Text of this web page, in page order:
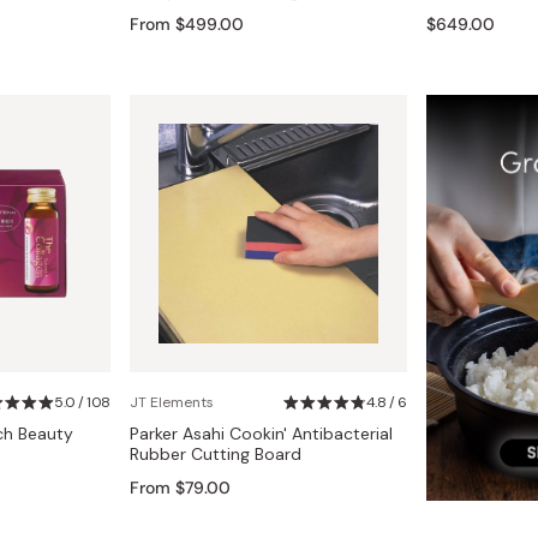
Shiro Dashi
From $499.00
$649.00
5.0 / 108
Beauty
JT Elements 4.8 / 6
Parker Asahi Cookin' Antibacterial
Rubber Cutting Board
From $79.00